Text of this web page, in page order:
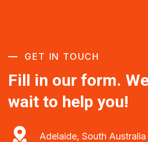
GET IN TOUCH
Fill in our form.
wait to help you!
Adelaide, South Australia